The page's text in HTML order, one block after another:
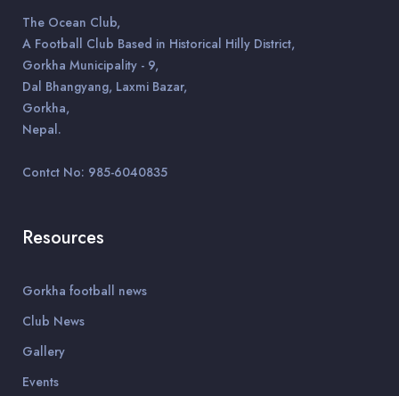
The Ocean Club,
A Football Club Based in Historical Hilly District,
Gorkha Municipality - 9,
Dal Bhangyang, Laxmi Bazar,
Gorkha,
Nepal.
Contct No: 985-6040835
Resources
Gorkha football news
Club News
Gallery
Events